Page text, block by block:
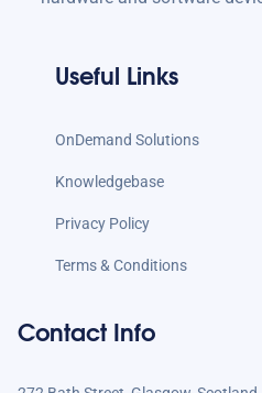
Useful Links
OnDemand Solutions
Knowledgebase
Privacy Policy
Terms & Conditions
Contact Info